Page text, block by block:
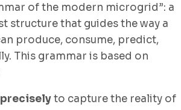
of the modern microgrid”: a
structure that guides the way a
produce, consume, predict,
This grammar is based on
to capture the reality of